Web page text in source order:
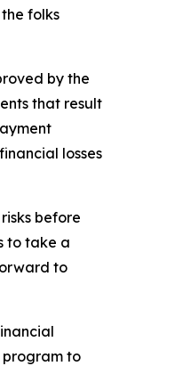
folks
by the
that result
losses
before
to take a
to
program to